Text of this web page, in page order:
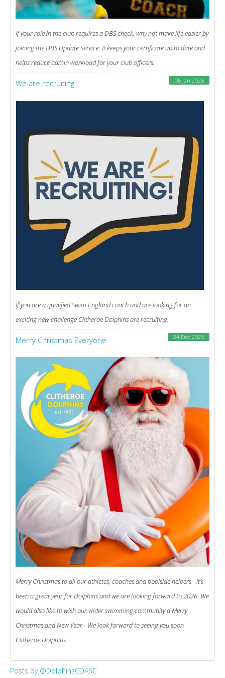
If your role in the club requires a DBS check, why not make life easier by
joining the DBS Update Service. It keeps your certificate up to date and
helps reduce admin workload for your club officers.
05 Jan 2026
We are recruiting
If you are a qualified Swim England coach and are looking for an
exciting new challenge Clitheroe Dolphins are recruiting.
24 Dec 2025
Merry Christmas Everyone
Merry Christmas to all our athletes, coaches and poolside helpers - it's
been a great year for Dolphins and we are looking forward to 2026. We
would also like to wish our wider swimming community a Merry
Christmas and New Year - We look forward to seeing you soon
Clitheroe Dolphins
Posts by @DolphinsCDASC